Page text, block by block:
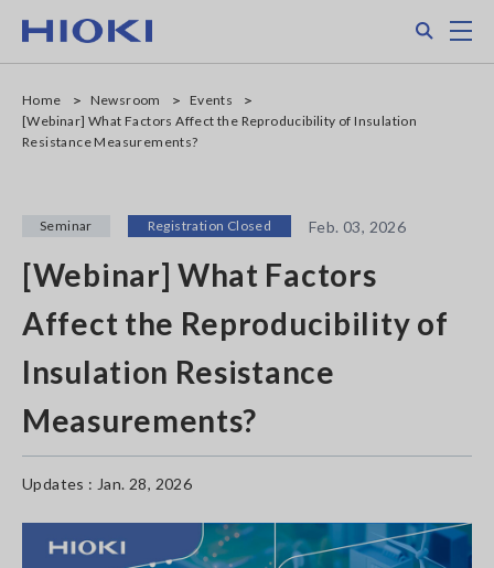
main
Home Newsroom
Events
[Webinar] What Factors Affect the Reproducibility of Insulation
Resistance Measurements?
Seminar Registration Closed Feb. 03, 2026
[Webinar] What Factors
Affect the Reproducibility of
Insulation Resistance
Measurements?
Updates : Jan. 28, 2026